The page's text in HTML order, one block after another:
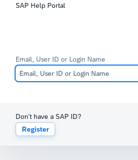
SAP Help Portal
Email, User ID or Login Name
Don't have a SAP ID?
Register